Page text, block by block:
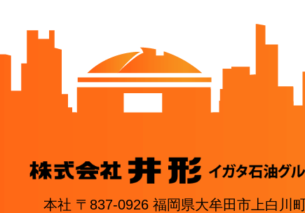
本社 〒837-0926 福岡県大牟田市上白川